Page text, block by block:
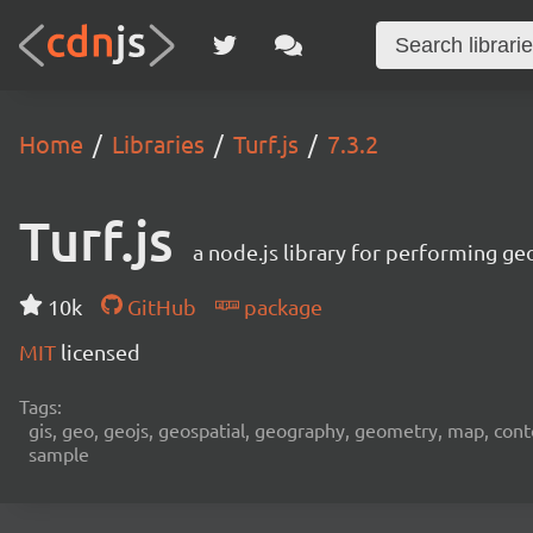
Home Libraries Turf.js 7.3.2
Turf.js a node.js library for performing
10k GitHub
package
MIT licensed
Tags:
gis, geo, geojs, geospatial, geography, geometry, map,
sample